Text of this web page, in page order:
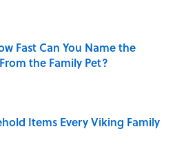
Fast Can You Name the
the Family Pet?
on Invalid Date
Items Every Viking Family
on Invalid Date